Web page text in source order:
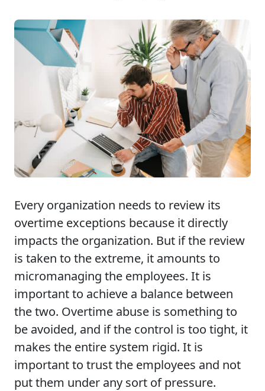
Every organization needs to review its
overtime exceptions because it directly
impacts the organization. But if the review
is taken to the extreme, it amounts to
micromanaging the employees. It is
important to achieve a balance between
the two. Overtime abuse is something to
be avoided, and if the control is too tight, it
makes the entire system rigid. It is
important to trust the employees and not
put them under any sort of pressure.